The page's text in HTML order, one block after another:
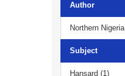
Author
Northern
Subject
Hansard (1)